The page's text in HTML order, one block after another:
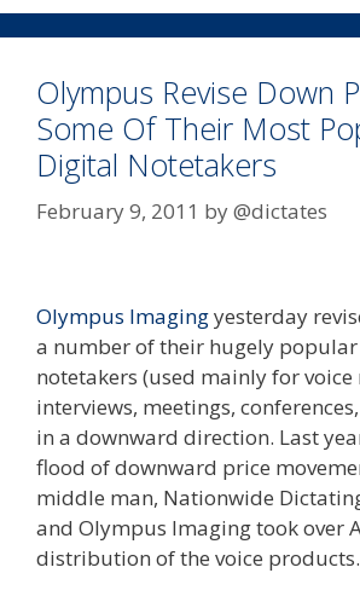
Olympus Revise Down
Some Of Their Most
Digital Notetakers
February 9, 2011 by@dictates
Olympus Imagingyesterday
a number of their hugely
notetakers (used mainly for voice
interviews, meetings,
in a downward direction. Last
flood of downward price
middle man, Nationwide
and Olympus Imaging took over
distribution of the voice products.